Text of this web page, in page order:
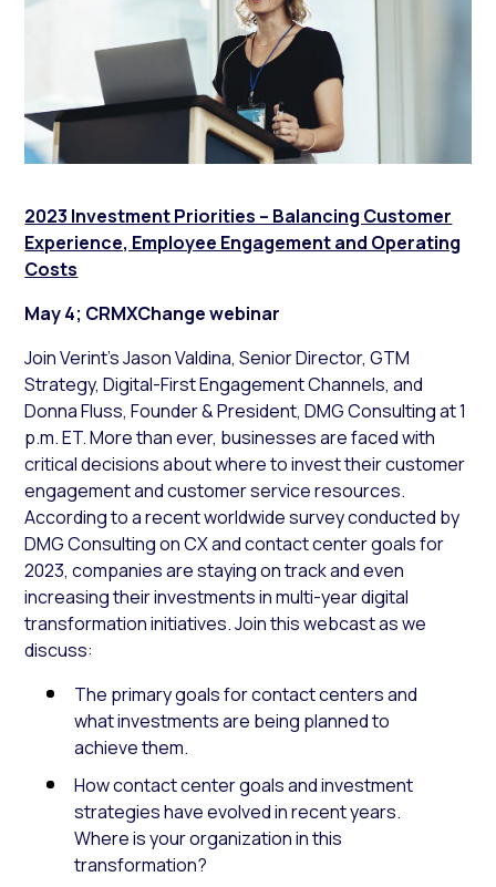
2023 Investment Priorities – Balancing Customer
Experience, Employee Engagement and Operating
Costs
May 4; CRMXChange webinar
Join Verint’s Jason Valdina, Senior Director, GTM
Strategy, Digital-First Engagement Channels, and
Donna Fluss, Founder & President, DMG Consulting at 1
p.m. ET. More than ever, businesses are faced with
critical decisions about where to invest their customer
engagement and customer service resources.
According to a recent worldwide survey conducted by
DMG Consulting on CX and contact center goals for
2023, companies are staying on track and even
increasing their investments in multi-year digital
transformation initiatives. Join this webcast as we
discuss:
The primary goals for contact centers and
what investments are being planned to
achieve them.
How contact center goals and investment
strategies have evolved in recent years.
Where is your organization in this
transformation?